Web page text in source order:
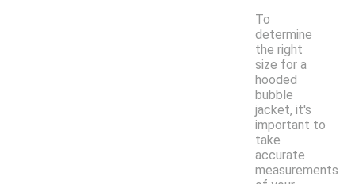
To
determine
the right
size for a
hooded
bubble
jacket, it's
important to
take
accurate
measurements